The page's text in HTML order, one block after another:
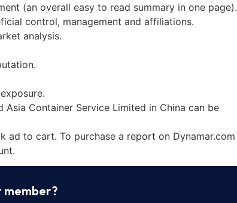
(an overall easy to read summary in one page).
control, management and affiliations.
analysis.
Container Service Limited in China can be
ad to cart. To purchase a report on Dynamar.com
member?